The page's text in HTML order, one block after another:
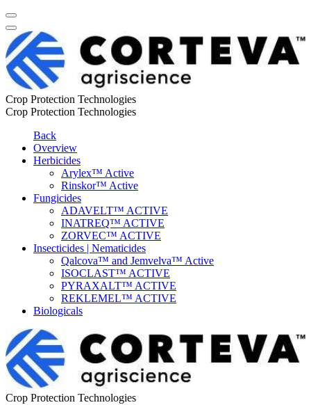
Crop Protection Technologies
Crop Protection Technologies
Back
Overview
Herbicides
Arylex™ Active
Rinskor™ Active
Fungicides
ADAVELT™ ACTIVE
INATREQ™ ACTIVE
ZORVEC™ ACTIVE
Insecticides | Nematicides
Qalcova™ and Jemvelva™ Active
ISOCLAST™ ACTIVE
PYRAXALT™ ACTIVE
REKLEMEL™ ACTIVE
Biologicals
Crop Protection Technologies